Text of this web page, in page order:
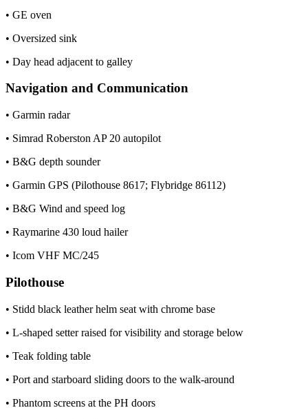
• GE oven
• Oversized sink
• Day head adjacent to galley
Navigation and Communication
• Garmin radar
• Simrad Roberston AP 20 autopilot
• B&G depth sounder
• Garmin GPS (Pilothouse 8617; Flybridge 86112)
• B&G Wind and speed log
• Raymarine 430 loud hailer
• Icom VHF MC/245
Pilothouse
• Stidd black leather helm seat with chrome base
• L-shaped setter raised for visibility and storage below
• Teak folding table
• Port and starboard sliding doors to the walk-around
• Phantom screens at the PH doors